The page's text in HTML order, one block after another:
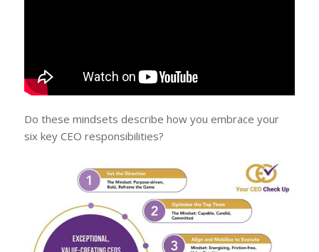
Do these mindsets describe how you embrace your
six key CEO responsibilities?